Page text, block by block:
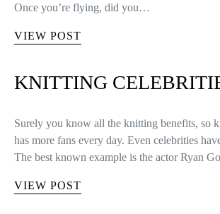
Once you’re flying, did you…
VIEW POST
KNITTING
Surely you know all the knitting benefits, so
has more fans every day. Even celebrities
The best known example is the actor Ryan
VIEW POST